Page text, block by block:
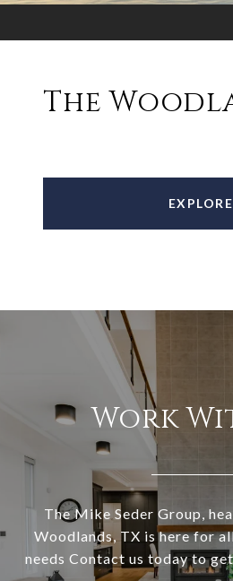
The
EXPLORE
Work
The Mike Seder Group,
Woodlands, TX is here for
needs Contact us today to